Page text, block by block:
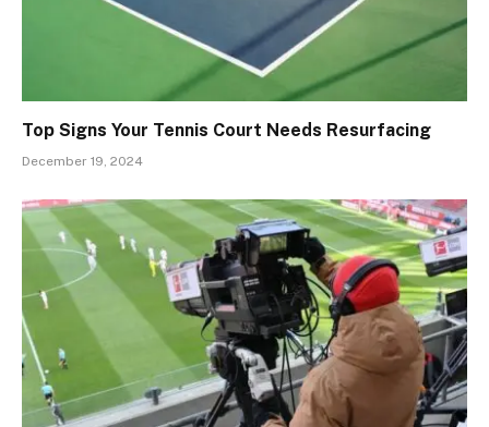
Top Signs Your Tennis Court Needs Resurfacing
December 19, 2024